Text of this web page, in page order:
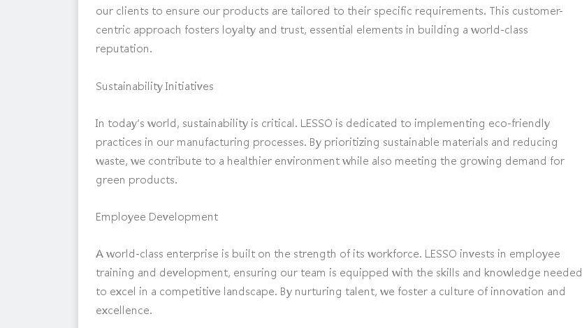
our clients to ensure our products are tailored to their specific requirements. This customer-
centric approach fosters loyalty and trust, essential elements in building a world-class
reputation.
Sustainability Initiatives
In today’s world, sustainability is critical. LESSO is dedicated to implementing eco-friendly
practices in our manufacturing processes. By prioritizing sustainable materials and reducing
waste, we contribute to a healthier environment while also meeting the growing demand for
green products.
Employee Development
A world-class enterprise is built on the strength of its workforce. LESSO invests in employee
training and development, ensuring our team is equipped with the skills and knowledge needed
to excel in a competitive landscape. By nurturing talent, we foster a culture of innovation and
excellence.